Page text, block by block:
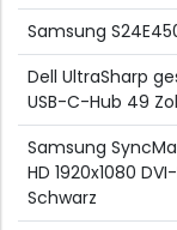
Samsung
Dell UltraSharp
USB-C-Hub 49
Samsung
HD 1920x1080
Schwarz